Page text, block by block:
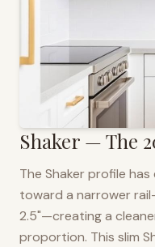
Shaker — The
The Shaker profile
toward a narrower
2.5"—creating a
proportion. This slim